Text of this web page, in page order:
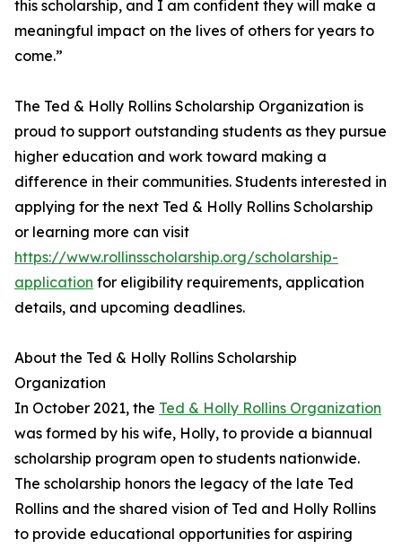
this scholarship, and I am confident they will make a
meaningful impact on the lives of others for years to
come.”
The Ted & Holly Rollins Scholarship Organization is
proud to support outstanding students as they pursue
higher education and work toward making a
difference in their communities. Students interested in
applying for the next Ted & Holly Rollins Scholarship
or learning more can visit
https://www.rollinsscholarship.org/scholarship-
application for eligibility requirements, application
details, and upcoming deadlines.
About the Ted & Holly Rollins Scholarship
Organization
In October 2021, the Ted & Holly Rollins Organization
was formed by his wife, Holly, to provide a biannual
scholarship program open to students nationwide.
The scholarship honors the legacy of the late Ted
Rollins and the shared vision of Ted and Holly Rollins
to provide educational opportunities for aspiring